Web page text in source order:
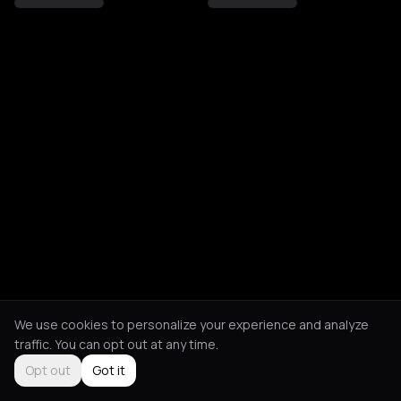
We use cookies to personalize your experience and analyze
traffic. You can opt out at any time.
Opt out
Got it